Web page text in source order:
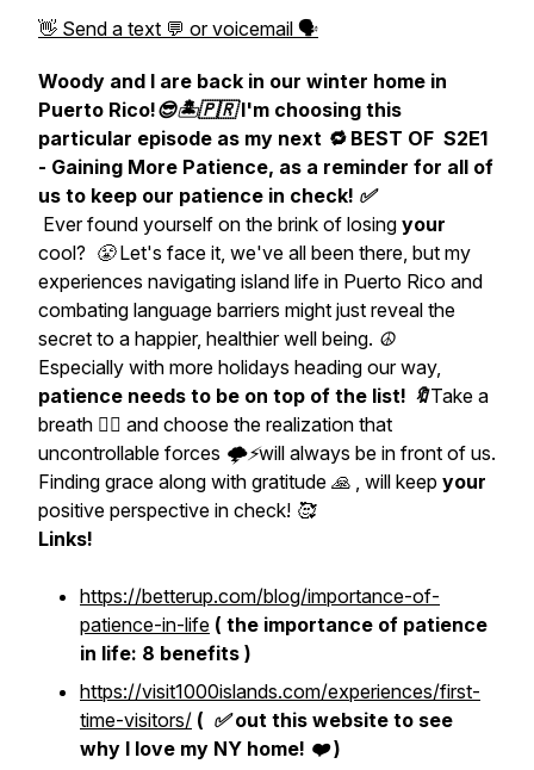
👋 Send a text 💬 or voicemail 🗣
Woody and I are back in our winter home in
Puerto Rico!😎🏝🇵🇷 I'm choosing this
particular episode as my next 🔁 BEST OF S2E1
- Gaining More Patience, as a reminder for all of
us to keep our patience in check! ✅
Ever found yourself on the brink of losing your
cool? 😤 Let's face it, we've all been there, but my
experiences navigating island life in Puerto Rico and
combating language barriers might just reveal the
secret to a happier, healthier well being. ☮️
Especially with more holidays heading our way,
patience needs to be on top of the list! 🔖Take a
breath 😮‍💨 and choose the realization that
uncontrollable forces 🌩⚡️will always be in front of us.
Finding grace along with gratitude 🙏 , will keep your
positive perspective in check! 🥰
Links!
https://betterup.com/blog/importance-of-
patience-in-life ( the importance of patience
in life: 8 benefits )
https://visit1000islands.com/experiences/first-
time-visitors/ ( ✅ out this website to see
why I love my NY home! ❤️ )